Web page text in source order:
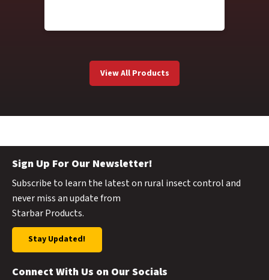
View All Products
Sign Up For Our Newsletter!
Subscribe to learn the latest on rural insect control and
never miss an update from
Starbar Products.
Stay Updated!
Connect With Us on Our Socials